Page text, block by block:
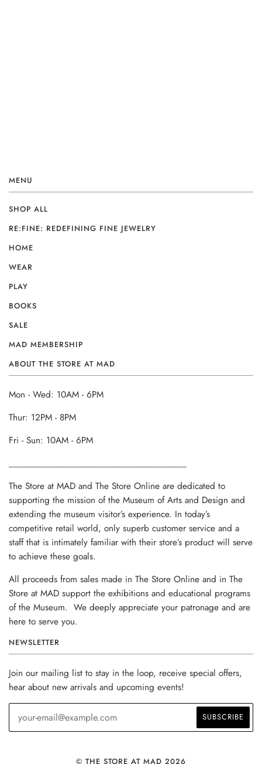
MENU
SHOP ALL
RE:FINE: REDEFINING FINE JEWELRY
HOME
WEAR
PLAY
BOOKS
SALE
MAD MEMBERSHIP
ABOUT THE STORE AT MAD
Mon - Wed: 10AM - 6PM
Thur: 12PM - 8PM
Fri - Sun: 10AM - 6PM
The Store at MAD and The Store Online are dedicated to
supporting the mission of the Museum of Arts and Design and
extending the museum visitor’s experience. In today’s
competitive retail world, only superb customer service and a
staff that is intimately familiar with their store’s product will serve
to achieve these goals.
All proceeds from sales made in The Store Online and in The
Store at MAD support the exhibitions and educational programs
of the Museum. We deeply appreciate your patronage and are
here to serve you.
NEWSLETTER
Join our mailing list to stay in the loop, receive special offers,
hear about new arrivals and upcoming events!
© THE STORE AT MAD 2026